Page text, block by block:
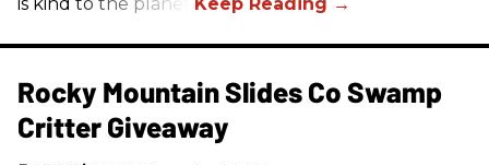
Rocky Mountain Slides Co Swamp
Critter Giveaway